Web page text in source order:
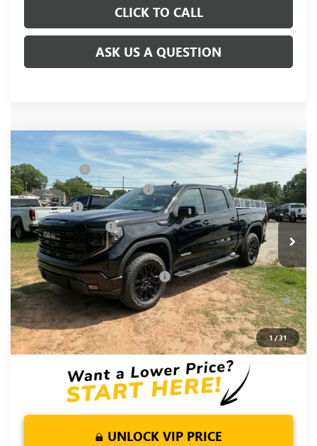
CLICK TO CALL
ASK US A QUESTION
1/31
NEW 2026 GMC SIERRA 1500 ELEVATION
Special Offer
Price Drop
VIN:3GTUUCEDXTG349461Stock:TG349461Model:TK10543
In Stock Ext. Int.
$68,995
CLOSING FEE
Price reduction below MSRP: -$6,000
Bonus Cash -$2,500
Purchase Allowance -$1,750
Fred Anderson Price: $59,294
Add. Offers you may Qualify For: -$4,000
1.9% APR for 60 Months Plus $1,500 Purchase Allowance for
Well-Qualified Buyers When Financed w/ GM Financial
0% APR for 36 Months and No Monthly Payments for 90 Days
for Well-Qualified Buyers When Financed w/ GM Financial
UNLOCK VIP PRICE
Compare Vehicle